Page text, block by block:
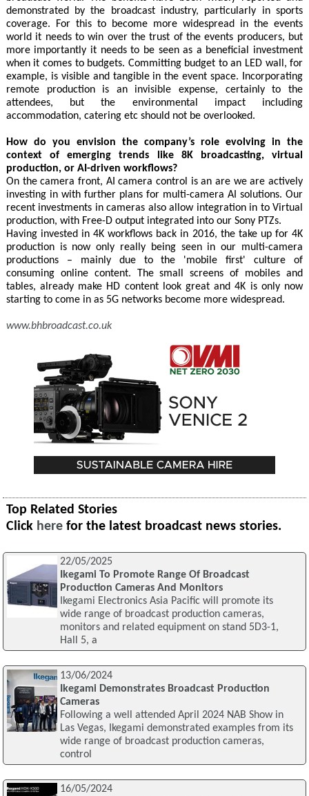
demonstrated by the broadcast industry, particularly in sports
coverage. For this to become more widespread in the events
world it needs to win over the trust of the events producers, but
more importantly it needs to be seen as a beneficial investment
when it comes to budgets. Committing budget to an LED wall, for
example, is visible and tangible in the event space. Incorporating
remote production is an invisible expense, certainly to the
attendees, but the environmental impact including
accommodation, catering etc should not be overlooked.
How do you envision the company’s role evolving in the
context of emerging trends like 8K broadcasting, virtual
production, or AI-driven workflows?
On the camera front, AI camera control is an are we are actively
investing in with further plans for multi-camera AI solutions. Our
recent investments in cameras also allow integration in to Virtual
production, with Free-D output integrated into our Sony PTZs.
Having invested in 4K workflows back in 2016, the take up for 4K
production is now only really being seen in our multi-camera
productions – mainly due to the 'mobile first' culture of
consuming online content. The small screens of mobiles and
tables, already make HD content look great and 4K is only now
starting to come in as 5G networks become more widespread.
www.bhbroadcast.co.uk
Top Related Stories
Click here for the latest broadcast news stories.
22/05/2025
Ikegami To Promote Range Of Broadcast
Production Cameras And Monitors
Ikegami Electronics Asia Pacific will promote its
wide range of broadcast production cameras,
monitors and related equipment on stand 5D3-1,
Hall 5, a
13/06/2024
Ikegami Demonstrates Broadcast Production
Cameras
Following a well attended April 2024 NAB Show in
Las Vegas, Ikegami demonstrated examples from its
wide range of broadcast production cameras,
control
16/05/2024